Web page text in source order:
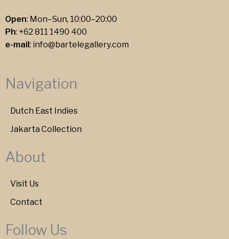
Open: Mon–Sun, 10:00–20:00
Ph: +62 811 1490 400
e-mail : info@bartelegallery.com
Navigation
Dutch East Indies
Jakarta Collection
About
Visit Us
Contact
Follow Us